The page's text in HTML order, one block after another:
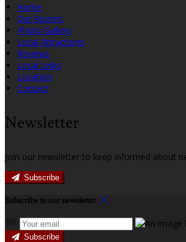
Home
Our Rooms
Photo Gallery
Local Attractions
Reviews
Local Links
Location
Contact
Newsletter
Join our newsletter to keep informed about
Subscribe
Subscribe to our newsletter
Subscribe